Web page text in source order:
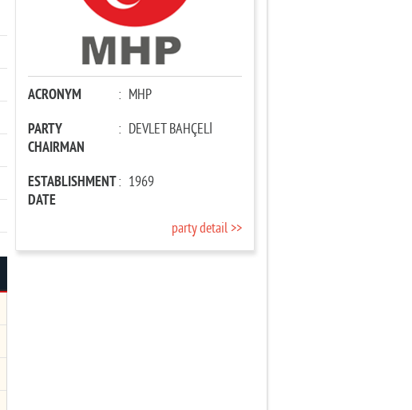
ACRONYM : MHP
PARTY
CHAIRMAN
: DEVLET BAHÇELİ
ESTABLISHMENT
DATE
: 1969
party detail >>